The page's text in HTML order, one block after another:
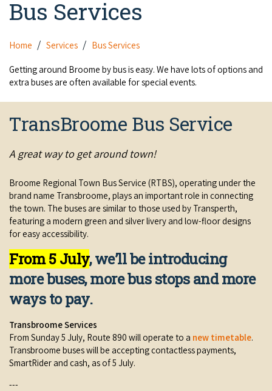
Gibb River Road Guided Tours
Dampier Peninsula
Sunsets
Broome Highlights
Camel Rides
Fishing Tours
Birdwatching
Kimberley Cruises
Sunset Cruises in Broome
Regional Tours & Experiences
Gift Vouchers
Self-contained
Hotels
Backpackers & Hostels
Caravan Parks - Extra Information (Broome)
Dampier Peninsula
Gibb River Road Stays
Stays - Beyond Broome and the Kimberley
Caravan and Campgrounds (Kimberley wide)
Guesthouses and B&B
Wheelchair Accessible Accommodation
Gift Vouchers
Aboriginal Experiences
Food & Drink
Jewellery & Pearl Showrooms
Museums & Art Galleries
Retail & Shopping
Health & Beauty
Watersports & Adventure
Visiting Broome with Children
Streeter's Jetty
Broome's Japanese and Chinese Cemeteries
Broome's Catalina WWII Flying Boat Wrecks
Reduced Mobility Friendly Activities (Accessibility)
Broome Events
Bus Services
Taxis
Shopping Centres and Retailers
Airport Transfers
Storage and Luggage
Community Services
Derby
Kununurra
Lake Argyle
Karratha
Halls Creek
Karijini
Staircase to the Moon Dates
Climate & Weather
Broome Tides
Roads, Emergency, Bushfire, Flood & Safety
Broome Visitors Guide
Fuel Pricing
EV Charging and Fuel Stops
Maps
History
Flights to the Broome and the Kimberley
Supporters
Events
Offers
Blog
Contact Us
Bus Services
Home Services Bus Services
Getting around Broome by bus is easy. We have lots of options and
extra buses are often available for special events.
TransBroome Bus Service
A great way to get around town!
Broome Regional Town Bus Service (RTBS), operating under the
brand name Transbroome, plays an important role in connecting
the town. The buses are similar to those used by Transperth,
featuring a modern green and silver livery and low-floor designs
for easy accessibility.
From 5 July, we’ll be introducing
more buses, more bus stops and more
ways to pay.
Transbroome Services
From Sunday 5 July, Route 890 will operate to a new timetable.
Transbroome buses will be accepting contactless payments,
SmartRider and cash, as of 5 July.
---